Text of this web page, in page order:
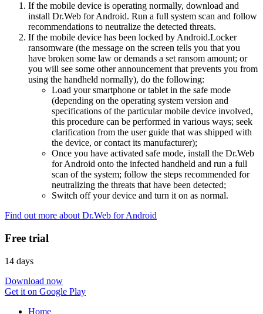
If the mobile device is operating normally, download and
install Dr.Web for Android. Run a full system scan and follow
recommendations to neutralize the detected threats.
If the mobile device has been locked by Android.Locker
ransomware (the message on the screen tells you that you
have broken some law or demands a set ransom amount; or
you will see some other announcement that prevents you from
using the handheld normally), do the following:
Load your smartphone or tablet in the safe mode
(depending on the operating system version and
specifications of the particular mobile device involved,
this procedure can be performed in various ways; seek
clarification from the user guide that was shipped with
the device, or contact its manufacturer);
Once you have activated safe mode, install the Dr.Web
for Android onto the infected handheld and run a full
scan of the system; follow the steps recommended for
neutralizing the threats that have been detected;
Switch off your device and turn it on as normal.
Find out more about Dr.Web for Android
Free trial
14 days
Download now
Get it on Google Play
Home